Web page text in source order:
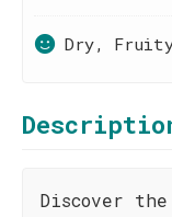
Dry,
Discover